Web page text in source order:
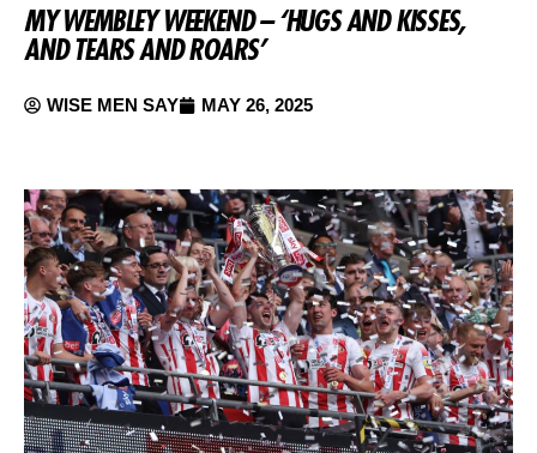
MY WEMBLEY WEEKEND – ‘HUGS AND KISSES,
AND TEARS AND ROARS’
WISE MEN SAY MAY 26, 2025